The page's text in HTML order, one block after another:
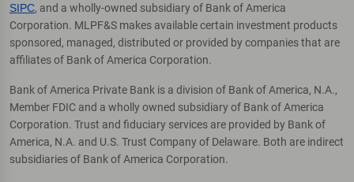
SIPC, and a wholly-owned subsidiary of Bank of America
Corporation. MLPF&S makes available certain investment products
sponsored, managed, distributed or provided by companies that are
affiliates of Bank of America Corporation.
Bank of America Private Bank is a division of Bank of America, N.A.,
Member FDIC and a wholly owned subsidiary of Bank of America
Corporation. Trust and fiduciary services are provided by Bank of
America, N.A. and U.S. Trust Company of Delaware. Both are indirect
subsidiaries of Bank of America Corporation.